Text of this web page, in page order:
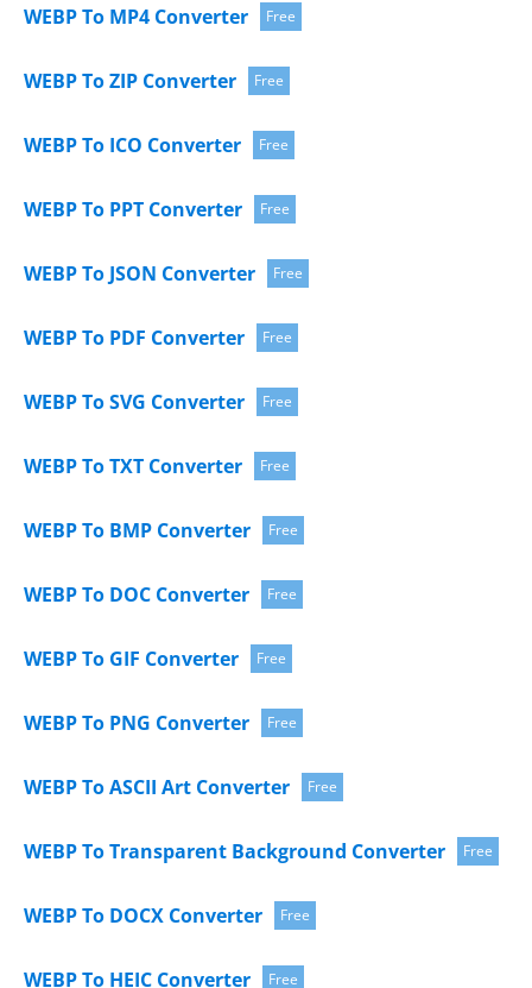
WEBP To MP4 Converter Free
WEBP To ZIP Converter Free
WEBP To ICO Converter Free
WEBP To PPT Converter Free
WEBP To JSON Converter Free
WEBP To PDF Converter Free
WEBP To SVG Converter Free
WEBP To TXT Converter Free
WEBP To BMP Converter Free
WEBP To DOC Converter Free
WEBP To GIF Converter Free
WEBP To PNG Converter Free
WEBP To ASCII Art Converter Free
WEBP To Transparent Background Converter Free
WEBP To DOCX Converter Free
WEBP To HEIC Converter Free